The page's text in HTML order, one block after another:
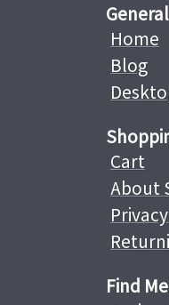
General
Home
Blog
Cart
About
Find